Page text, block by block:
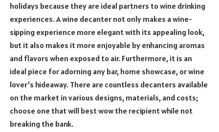
holidays because they are ideal partners to wine drinking
experiences. A wine decanter not only makes a wine-
sipping experience more elegant with its appealing look,
but it also makes it more enjoyable by enhancing aromas
and flavors when exposed to air. Furthermore, it is an
ideal piece for adorning any bar, home showcase, or wine
lover’s hideaway. There are countless decanters available
on the market in various designs, materials, and costs;
choose one that will best wow the recipient while not
breaking the bank.